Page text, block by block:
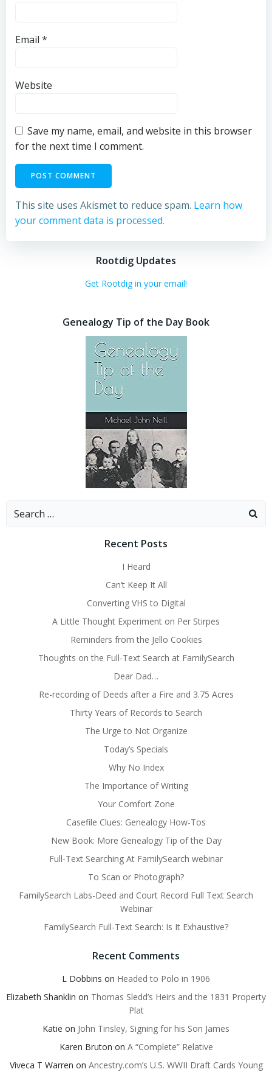
Email *
Website
Save my name, email, and website in this browser
for the next time I comment.
This site uses Akismet to reduce spam. Learn how
your comment data is processed.
Rootdig Updates
Get Rootdig in your email!
Genealogy Tip of the Day Book
Search
Recent Posts
I Heard
Can’t Keep It All
Converting VHS to Digital
A Little Thought Experiment on Per Stirpes
Reminders from the Jello Cookies
Thoughts on the Full-Text Search at FamilySearch
Dear Dad…
Re-recording of Deeds after a Fire and 3.75 Acres
Thirty Years of Records to Search
The Urge to Not Organize
Today’s Specials
Why No Index
The Importance of Writing
Your Comfort Zone
Casefile Clues: Genealogy How-Tos
New Book: More Genealogy Tip of the Day
Full-Text Searching At FamilySearch webinar
To Scan or Photograph?
FamilySearch Labs-Deed and Court Record Full Text Search
Webinar
FamilySearch Full-Text Search: Is It Exhaustive?
Recent Comments
L Dobbins on Headed to Polo in 1906
Elizabeth Shanklin on Thomas Sledd’s Heirs and the 1831 Property
Plat
Katie on John Tinsley, Signing for his Son James
Karen Bruton on A “Complete” Relative
Viveca T Warren on Ancestry.com’s U.S. WWII Draft Cards Young